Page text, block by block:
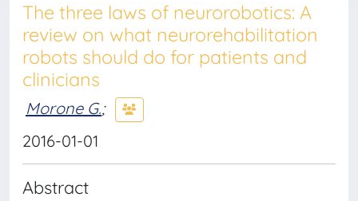
The three laws of neurorobotics: A
review on what neurorehabilitation
robots should do for patients and
clinicians
Morone G.;
2016-01-01
Abstract